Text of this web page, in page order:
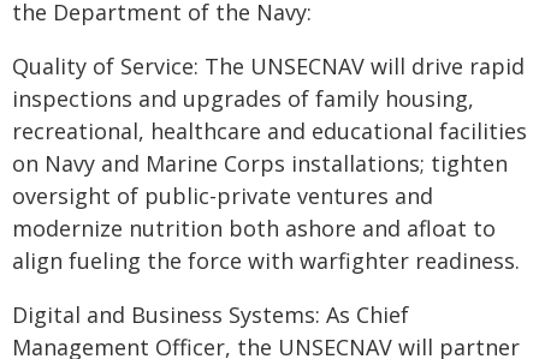
the Department of the Navy:
Quality of Service: The UNSECNAV will drive rapid
inspections and upgrades of family housing,
recreational, healthcare and educational facilities
on Navy and Marine Corps installations; tighten
oversight of public-private ventures and
modernize nutrition both ashore and afloat to
align fueling the force with warfighter readiness.
Digital and Business Systems: As Chief
Management Officer, the UNSECNAV will partner